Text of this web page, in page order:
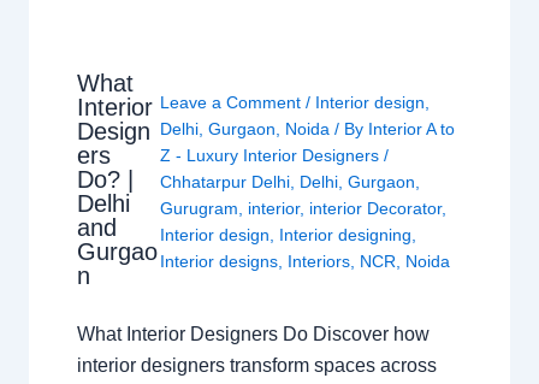
What
Interior
Design
ers
Do? |
Delhi
and
Gurgao
n
Leave a Comment / Interior design
Delhi, Gurgaon Noida / By Interior A to
Z - Luxury Interior Designers /
Chhatarpur Delhi, Delhi, Gurgaon
Gurugram
interior, interior Decorator,
Interior design
Interior designing
Interior designs, Interiors, NCR Noida
What Interior Designers Do Discover how
interior designers transform spaces across